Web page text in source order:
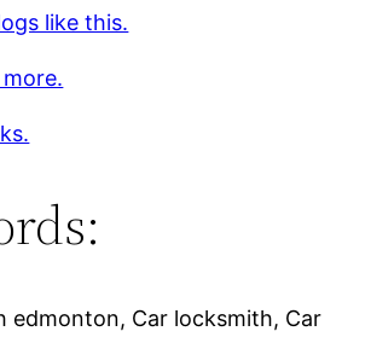
like this.
edmonton, Car locksmith, Car